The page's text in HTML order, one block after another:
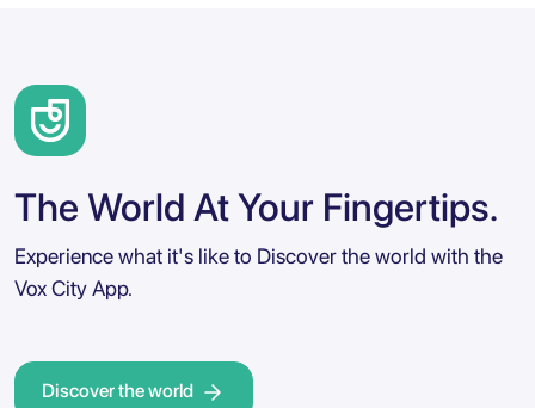
The World At Your Fingertips.
Experience what it's like to Discover the world with the
Vox City App.
Discover the world